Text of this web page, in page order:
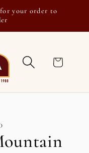
for your order to
Cart